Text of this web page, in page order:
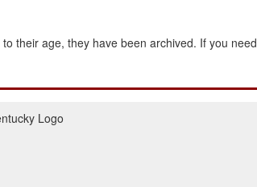
their age, they have been archived. If you need